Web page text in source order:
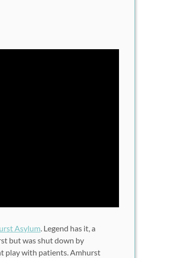
Asylum. Legend has it, a
but was shut down by
play with patients. Amhurst